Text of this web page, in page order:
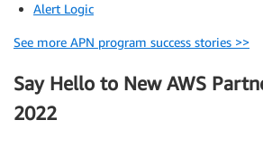
Alert Logic
See more APN program success stories >>
Say Hello to New AWS
2022